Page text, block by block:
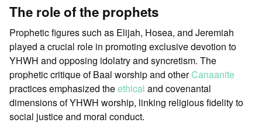
The role of the prophets
Prophetic figures such as Elijah, Hosea, and Jeremiah
played a crucial role in promoting exclusive devotion to
YHWH and opposing idolatry and syncretism. The
prophetic critique of Baal worship and otherCanaanite
practices emphasized theethical and covenantal
dimensions of YHWH worship, linking religious fidelity to
social justice and moral conduct.